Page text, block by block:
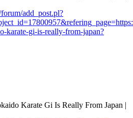
add_post.pl?
karate-gi-is-really-from-japan?